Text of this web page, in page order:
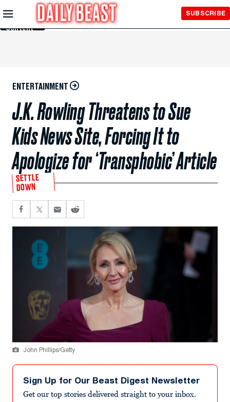
Skip to
Main
Content
SUBSCRIBE
ENTERTAINMENT
J.K. Rowling Threatens to Sue
Kids News Site, Forcing It to
Apologize for ‘Transphobic’ Article
SETTLE
DOWN
John Phillips/Getty
Sign Up for Our Beast Digest Newsletter
Get our top stories delivered straight to your inbox.